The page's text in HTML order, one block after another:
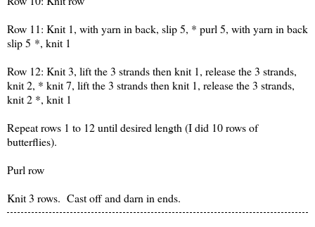
Row 11: Knit 1, with yarn in back, slip 5, * purl 5, with yarn in back
slip 5 *, knit 1
Row 12: Knit 3, lift the 3 strands then knit 1, release the 3 strands,
knit 2, * knit 7, lift the 3 strands then knit 1, release the 3 strands,
knit 2 *, knit 1
Repeat rows 1 to 12 until desired length (I did 10 rows of
butterflies).
Purl row
Knit 3 rows. Cast off and darn in ends.